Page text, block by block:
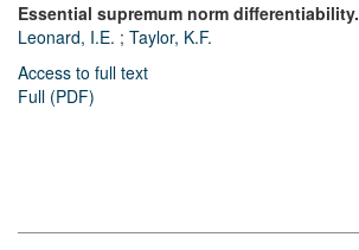
Essential supremum norm differentiability.
Leonard, I.E. ; Taylor, K.F.
Access to full text
Full (PDF)